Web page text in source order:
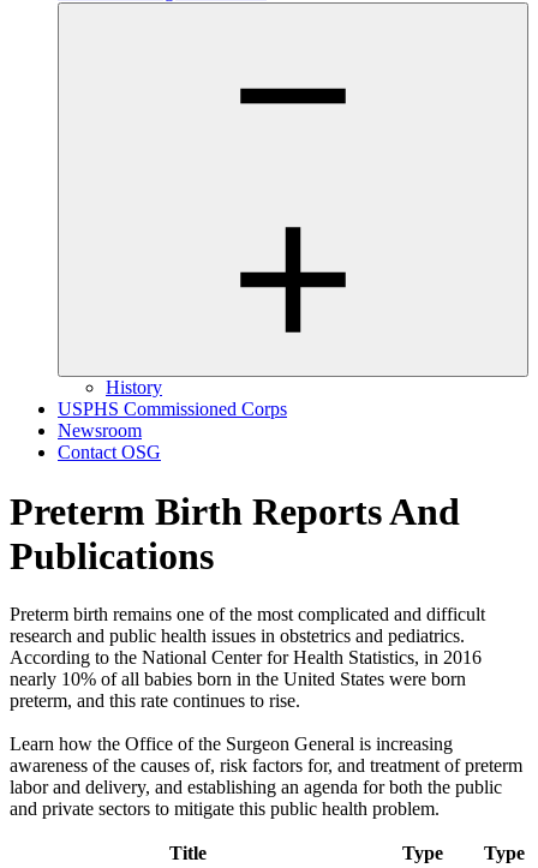
History
USPHS Commissioned Corps
Newsroom
Contact OSG
Preterm Birth Reports And
Publications
Preterm birth remains one of the most complicated and difficult
research and public health issues in obstetrics and pediatrics.
According to the National Center for Health Statistics, in 2016
nearly 10% of all babies born in the United States were born
preterm, and this rate continues to rise.
Learn how the Office of the Surgeon General is increasing
awareness of the causes of, risk factors for, and treatment of preterm
labor and delivery, and establishing an agenda for both the public
and private sectors to mitigate this public health problem.
Title Type Type